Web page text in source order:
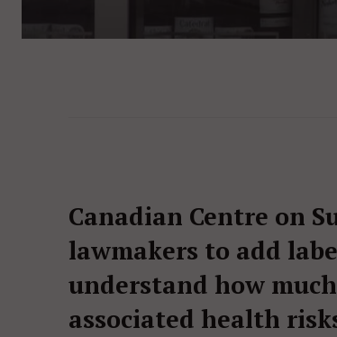
Canadian Centre on
lawmakers to add
understand how
associated health